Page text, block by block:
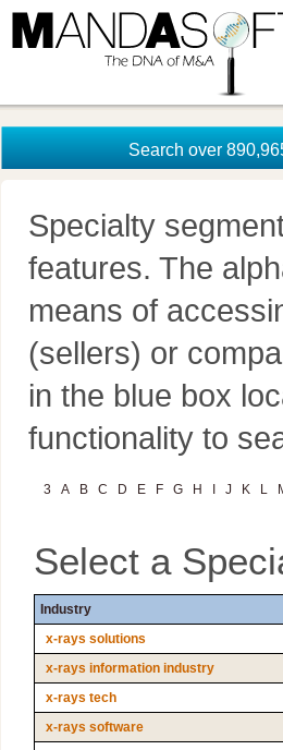
Search over
Specialty
features. The
means of
(sellers) or
in the blue box
functionality to
3 A B C D E F G H J K L
Select a
Industry
x-rays solutions
x-rays information industry
x-rays tech
x-rays software